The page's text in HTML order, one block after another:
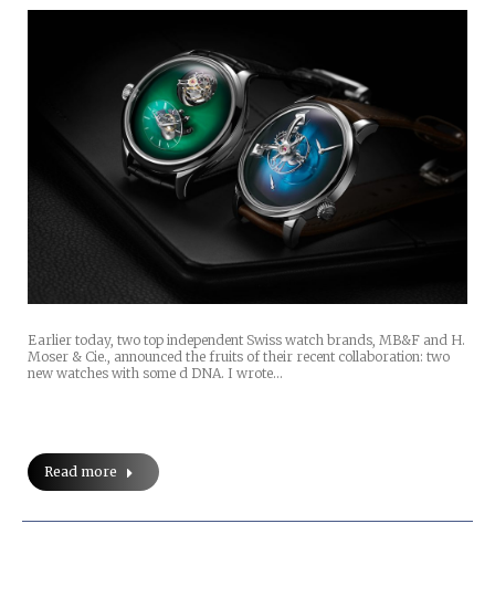
Earlier today, two top independent Swiss watch brands, MB&F and H.
Moser & Cie., announced the fruits of their recent collaboration: two
new watches with some d DNA. I wrote…
Read more